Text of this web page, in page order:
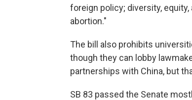
foreign policy; diversity,
abortion."
The bill also prohibits
though they can lobby
partnerships with China, but
SB 83 passed the Senate